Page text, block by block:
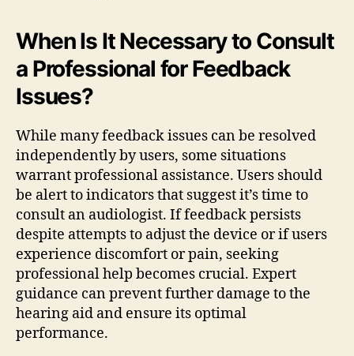
When Is It Necessary to Consult
a Professional for Feedback
Issues?
While many feedback issues can be resolved
independently by users, some situations
warrant professional assistance. Users should
be alert to indicators that suggest it’s time to
consult an audiologist. If feedback persists
despite attempts to adjust the device or if users
experience discomfort or pain, seeking
professional help becomes crucial. Expert
guidance can prevent further damage to the
hearing aid and ensure its optimal
performance.